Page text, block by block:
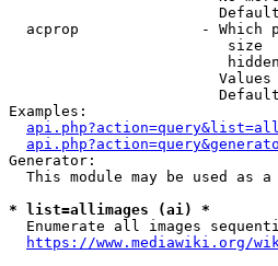
acprop              - Which
size
Examples:
Generator:
This module may be used as a
* list=allimages (ai) *
Enumerate all images
https://www.mediawiki.org/